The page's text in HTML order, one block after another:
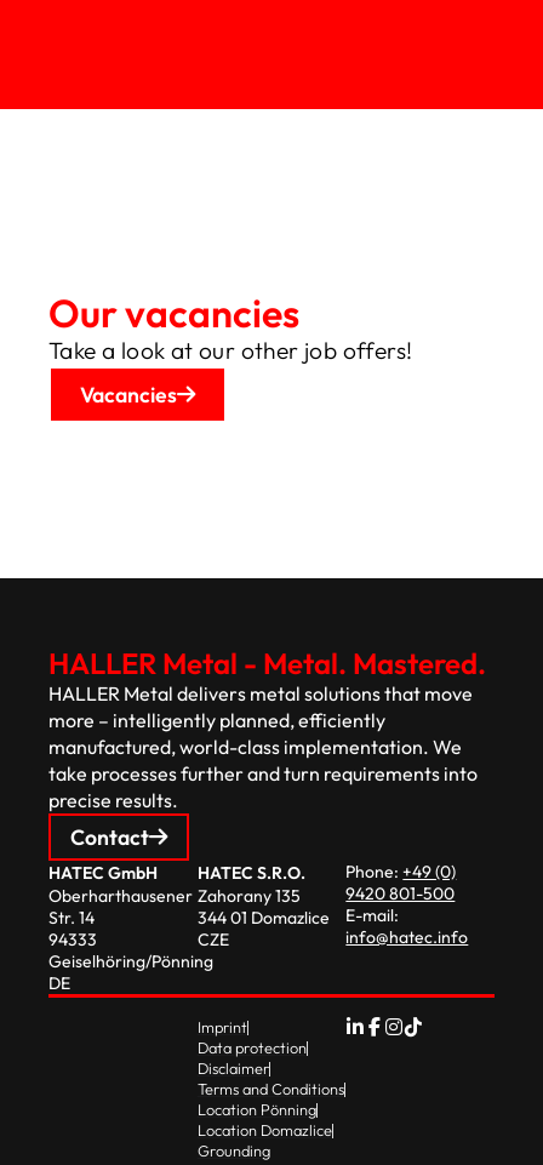
Our vacancies
Take a look at our other job offers!
Vacancies
HALLER Metal - Metal. Mastered.
HALLER Metal delivers metal solutions that move
more – intelligently planned, efficiently
manufactured, world-class implementation. We
take processes further and turn requirements into
precise results.
Contact
HATEC GmbH
Oberharthausener
Str. 14
94333
Geiselhöring/Pönning
DE
HATEC S.R.O.
Zahorany 135
344 01 Domazlice
CZE
Phone:+49 (0)
9420 801-500
E-mail:
info@hatec.info
Imprint
Data protection
Disclaimer
Terms and Conditions
Location Pönning
Location Domazlice
Grounding